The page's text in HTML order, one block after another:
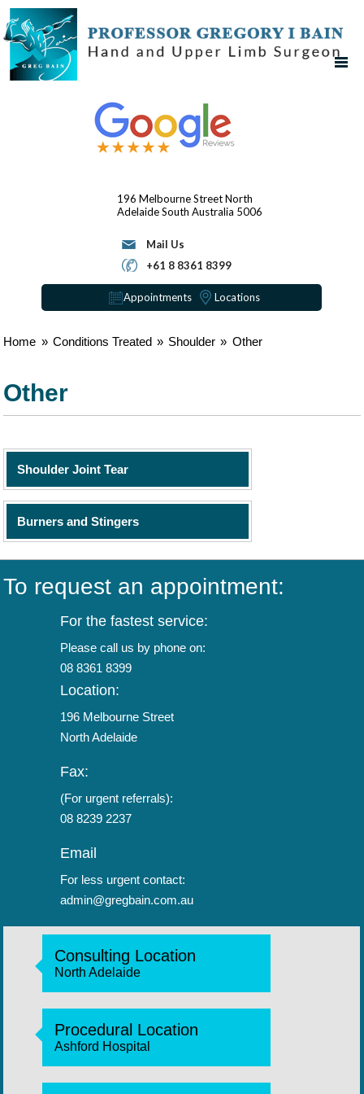
196 Melbourne StreetNorth
AdelaideSouth Australia 5006
Mail Us
+61 8 8361 8399
Appointments Locations
Home » Conditions Treated » Shoulder » Other
Other
Shoulder Joint Tear
Burners and Stingers
To request an appointment:
For the fastest service:
Please call us by phone on:
08 8361 8399
Location:
196 Melbourne Street
North Adelaide
Fax:
(For urgent referrals):
08 8239 2237
Email
For less urgent contact:
admin@gregbain.com.au
Consulting Location
North Adelaide
Procedural Location
Ashford Hospital